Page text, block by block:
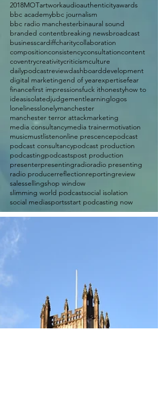
2018MOTartworkaudioauthenticityawards
bbc academybbc journalism
bbc radio manchesterbinaural sound
branded contentbreaking newsbroadcast
businesscardiffcharitycollaboration
compositionconsistencyconsultationcontent
coventrycreativitycriticismculture
dailypodcastreviewdashboarddevelopment
digital marketingend of yearexpertisefear
financefirst impressionsfuck ithonestyhow to
ideasisolatedjudgementlearninglogos
lonelinesslonelymanchester
manchester terror attackmarketing
media consultancymedia trainermotivation
musicmustlistenonline prescencepodcast
podcast consultancypodcast production
podcastingpodcastspost production
presenterpresentingradioradio presenting
radio producerreflectionreportingreview
salessellingshop window
slimming world podcastsocial isolation
social mediasportsstart podcasting now